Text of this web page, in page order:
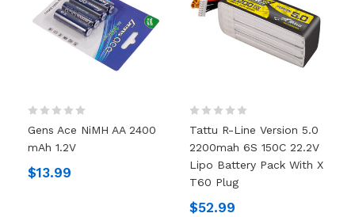
Gens Ace NiMH AA 2400
MAh 1.2V
$13.99
Tattu R-Line Version 5.0
2200mah 6S 150C 22.2V
Lipo Battery Pack With X
T60 Plug
$52.99